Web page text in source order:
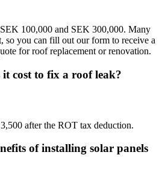
100,000 and SEK 300,000. Many
so you can fill out our form to receive a
for roof replacement or renovation.
it cost to fix a roof leak?
after the ROT tax deduction.
of installing solar panels